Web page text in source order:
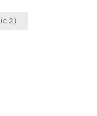
2)